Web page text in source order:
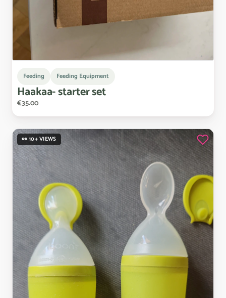
Feeding Feeding Equipment
Haakaa-starterset
€35.00
👀 10+ VIEWS